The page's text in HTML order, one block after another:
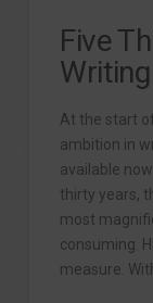
Five
At the start
ambition in
available
thirty years,
most
consuming.
measure.